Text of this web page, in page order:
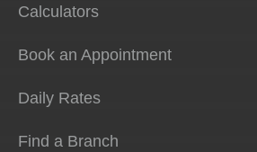
Calculators
Book an Appointment
Daily Rates
Find a Branch